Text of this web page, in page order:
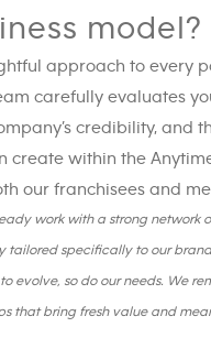
model?
approach to every
carefully evaluates
credibility, and
create within the
our franchisees and
work with a strong network
tailored specifically to our
evolve, so do our needs. We
that bring fresh value and